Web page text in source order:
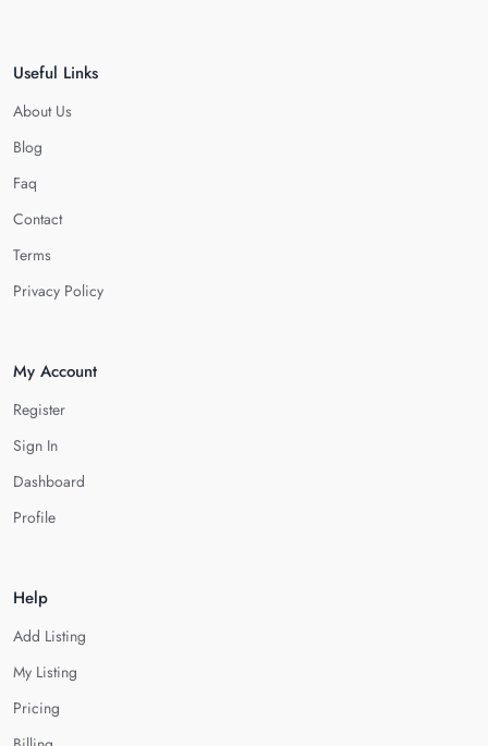
Useful Links
About Us
Blog
Faq
Contact
Terms
Privacy Policy
My Account
Register
Sign In
Dashboard
Profile
Help
Add Listing
My Listing
Pricing